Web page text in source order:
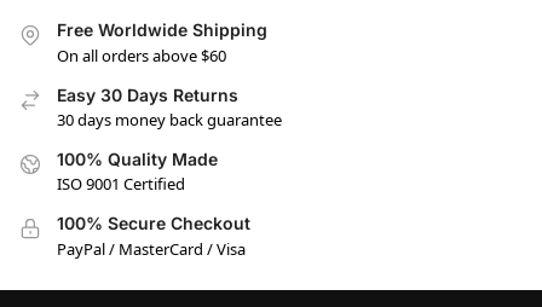
Free Worldwide Shipping
On all orders above $60
Easy 30 Days Returns
30 days money back guarantee
100% Quality Made
ISO 9001 Certified
100% Secure Checkout
PayPal / MasterCard / Visa